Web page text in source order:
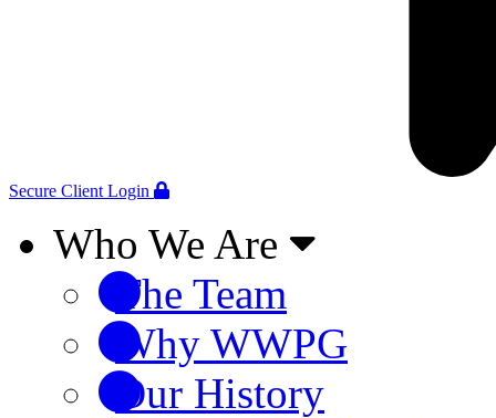
Secure Client Login
Who We Are
The Team
Why WWPG
Our History